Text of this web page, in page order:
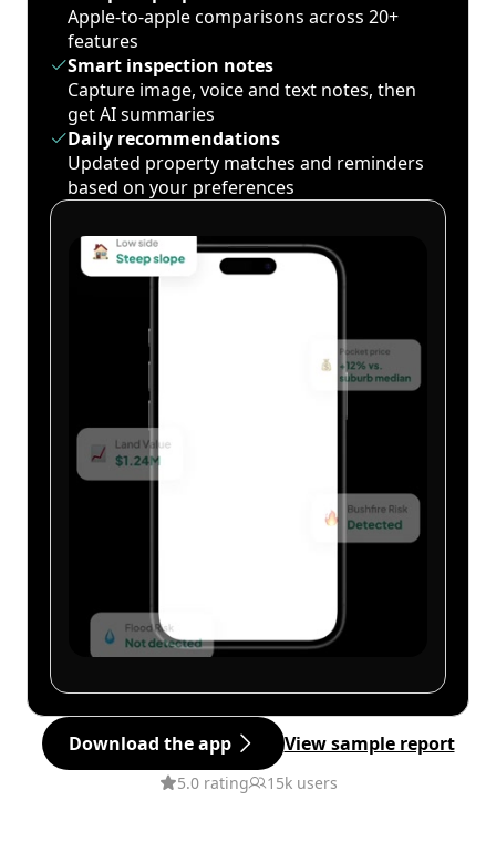
Apple-to-apple comparisons across 20+
features
Smart inspection notes
Capture image, voice and text notes, then
get AI summaries
Daily recommendations
Updated property matches and reminders
based on your preferences
Download the app View sample report
5.0 rating 15k users